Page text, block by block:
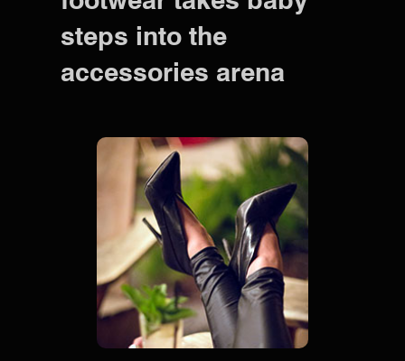
steps into the
accessories arena